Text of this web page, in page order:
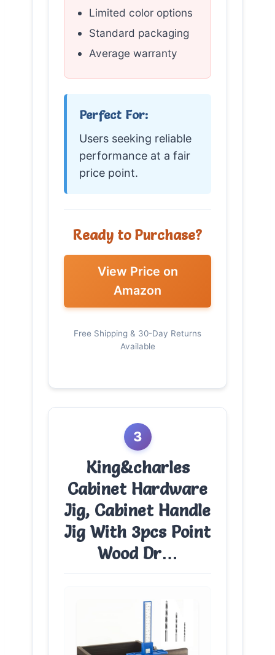
Limited color options
Standard packaging
Average warranty
Perfect For:
Users seeking reliable
performance at a fair
price point.
Ready to Purchase?
View Price on
Amazon
Free Shipping & 30-Day Returns
Available
3
King&charles
Cabinet Hardware
Jig, Cabinet Handle
Jig With 3pcs Point
Wood Dr…